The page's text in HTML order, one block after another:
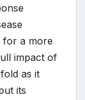
for a more
impact of
as it
its